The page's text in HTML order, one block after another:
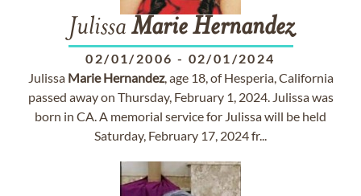
Julissa Marie Hernandez
02/01/2006 - 02/01/2024
Julissa Marie Hernandez, age 18, of Hesperia, California
passed away on Thursday, February 1, 2024. Julissa was
born in CA. A memorial service for Julissa will be held
Saturday, February 17, 2024 fr...